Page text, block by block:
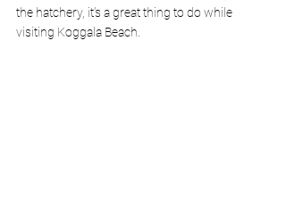
the hatchery, it’s a great thing to do while
visiting Koggala Beach.